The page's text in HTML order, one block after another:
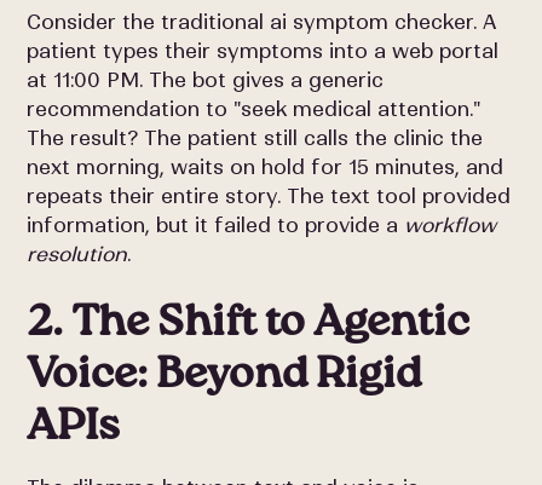
Consider the traditional ai symptom checker. A
patient types their symptoms into a web portal
at 11:00 PM. The bot gives a generic
recommendation to "seek medical attention."
The result? The patient still calls the clinic the
next morning, waits on hold for 15 minutes, and
repeats their entire story. The text tool provided
information, but it failed to provide a workflow
resolution.
2. The Shift to Agentic
Voice: Beyond Rigid
APIs